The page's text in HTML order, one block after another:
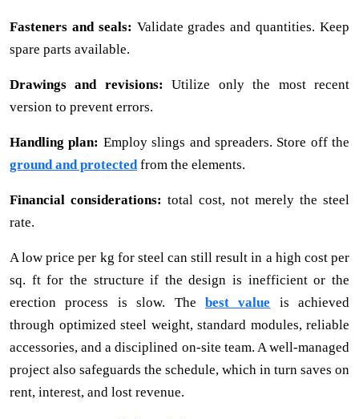
Fasteners and seals: Validate grades and quantities. Keep
spare parts available.
Drawings and revisions: Utilize only the most recent
version to prevent errors.
Handling plan: Employ slings and spreaders. Store off the
ground and protected from the elements.
Financial considerations: total cost, not merely the steel
rate.
A low price per kg for steel can still result in a high cost per
sq. ft for the structure if the design is inefficient or the
erection process is slow. The best value is achieved
through optimized steel weight, standard modules, reliable
accessories, and a disciplined on-site team. A well-managed
project also safeguards the schedule, which in turn saves on
rent, interest, and lost revenue.